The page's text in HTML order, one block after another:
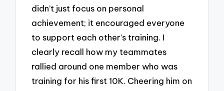
didn’t just focus on personal
achievement; it encouraged everyone
to support each other’s training. I
clearly recall how my teammates
rallied around one member who was
training for his first 10K. Cheering him on